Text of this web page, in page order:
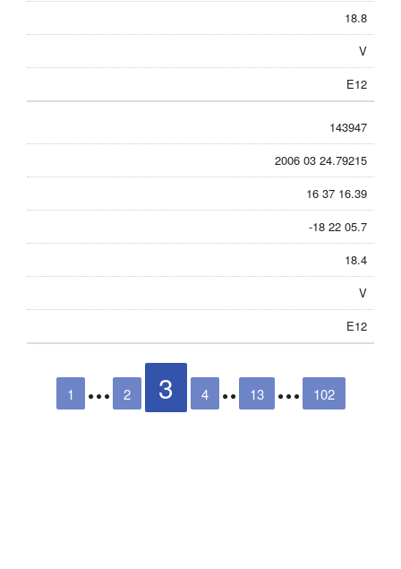
18.8
V
E12
143947
2006 03 24.79215
16 37 16.39
-18 22 05.7
18.4
V
E12
1 2 3 4 13 102